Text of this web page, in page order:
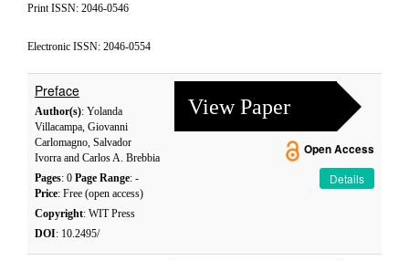
Print ISSN: 2046-0546
Electronic ISSN: 2046-0554
Preface
Author(s): Yolanda
Villacampa, Giovanni
Carlomagno, Salvador
Ivorra and Carlos A. Brebbia
Pages: 0 Page Range: -
Price: Free (open access)
Copyright: WIT Press
DOI: 10.2495/
View Paper
Open Access
Details